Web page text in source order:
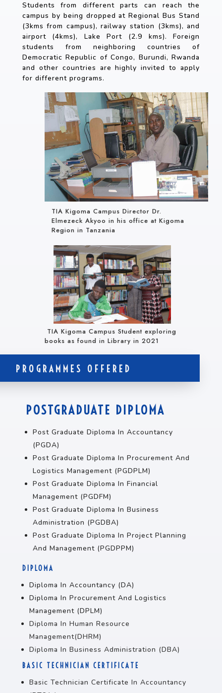
Students from different parts can reach the
campus by being dropped at Regional Bus Stand
(3kms from campus), railway station (3kms), and
airport (4kms), Lake Port (2.9 kms). Foreign
students from neighboring countries of
Democratic Republic of Congo, Burundi, Rwanda
and other countries are highly invited to apply
for different programs.
TIA Kigoma Campus Director Dr.
Elmezeck Akyoo in his office at Kigoma
Region in Tanzania
TIA Kigoma Campus Student exploring
books as found in Library in 2021
PROGRAMMES OFFERED
POSTGRADUATE DIPLOMA
Post Graduate Diploma In Accountancy
(PGDA)
Post Graduate Diploma In Procurement And
Logistics Management (PGDPLM)
Post Graduate Diploma In Financial
Management (PGDFM)
Post Graduate Diploma In Business
Administration (PGDBA)
Post Graduate Diploma In Project Planning
And Management (PGDPPM)
DIPLOMA
Diploma In Accountancy (DA)
Diploma In Procurement And Logistics
Management (DPLM)
Diploma In Human Resource
Management(DHRM)
Diploma In Business Administration (DBA)
BASIC TECHNICIAN CERTIFICATE
Basic Technician Certificate In Accountancy